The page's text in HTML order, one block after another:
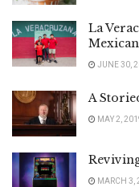
La
JUNE 30,
A
MAY 2,
MARCH 3,